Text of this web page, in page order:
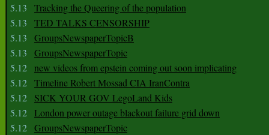
5.13
Tracking the Queering of the population
5.13
TED TALKS CENSORSHIP
5.13
GroupsNewspaperTopicB
5.13
GroupsNewspaperTopic
5.12 new videos from epstein coming out soon implicating
5.12 Timeline Robert Mossad CIA IranContra
5.12
SICK YOUR GOV LegoLand Kids
5.12 London power outage blackout failure grid down
5.12 GroupsNewspaperTopic